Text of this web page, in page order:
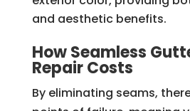
and aesthetic benefits.
How Seamless
Repair Costs
By eliminating seams,